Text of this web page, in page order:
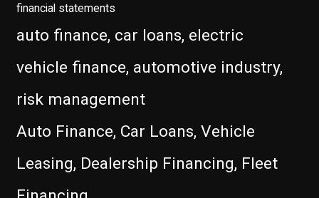
financial statements
auto finance, car loans, electric
vehicle finance, automotive industry,
risk management
Auto Finance, Car Loans, Vehicle
Leasing, Dealership Financing, Fleet